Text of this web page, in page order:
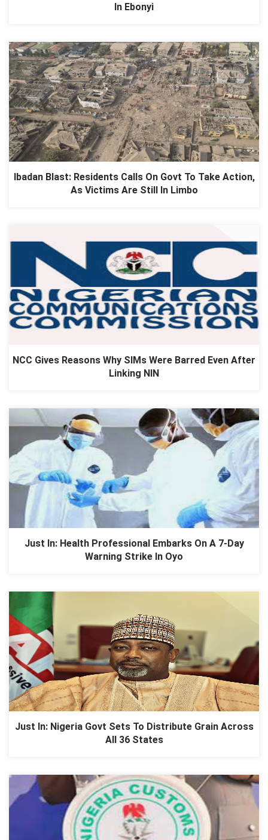
In Ebonyi
Ibadan Blast: Residents Calls On Govt To Take Action,
As Victims Are Still In Limbo
NCC Gives Reasons Why SIMs Were Barred Even After
Linking NIN
Just In: Health Professional Embarks On A 7-Day
Warning Strike In Oyo
Just In: Nigeria Govt Sets To Distribute Grain Across
All 36 States